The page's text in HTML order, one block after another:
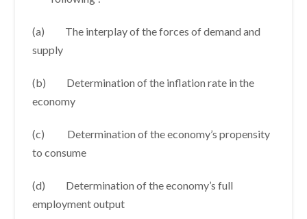
(a) The interplay of the forces of demand and
supply
(b) Determination of the inflation rate in the
economy
(c) Determination of the economy’s propensity
to consume
(d) Determination of the economy’s full
employment output